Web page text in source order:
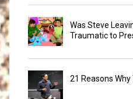
Was Steve
Traumatic to
21 Reasons